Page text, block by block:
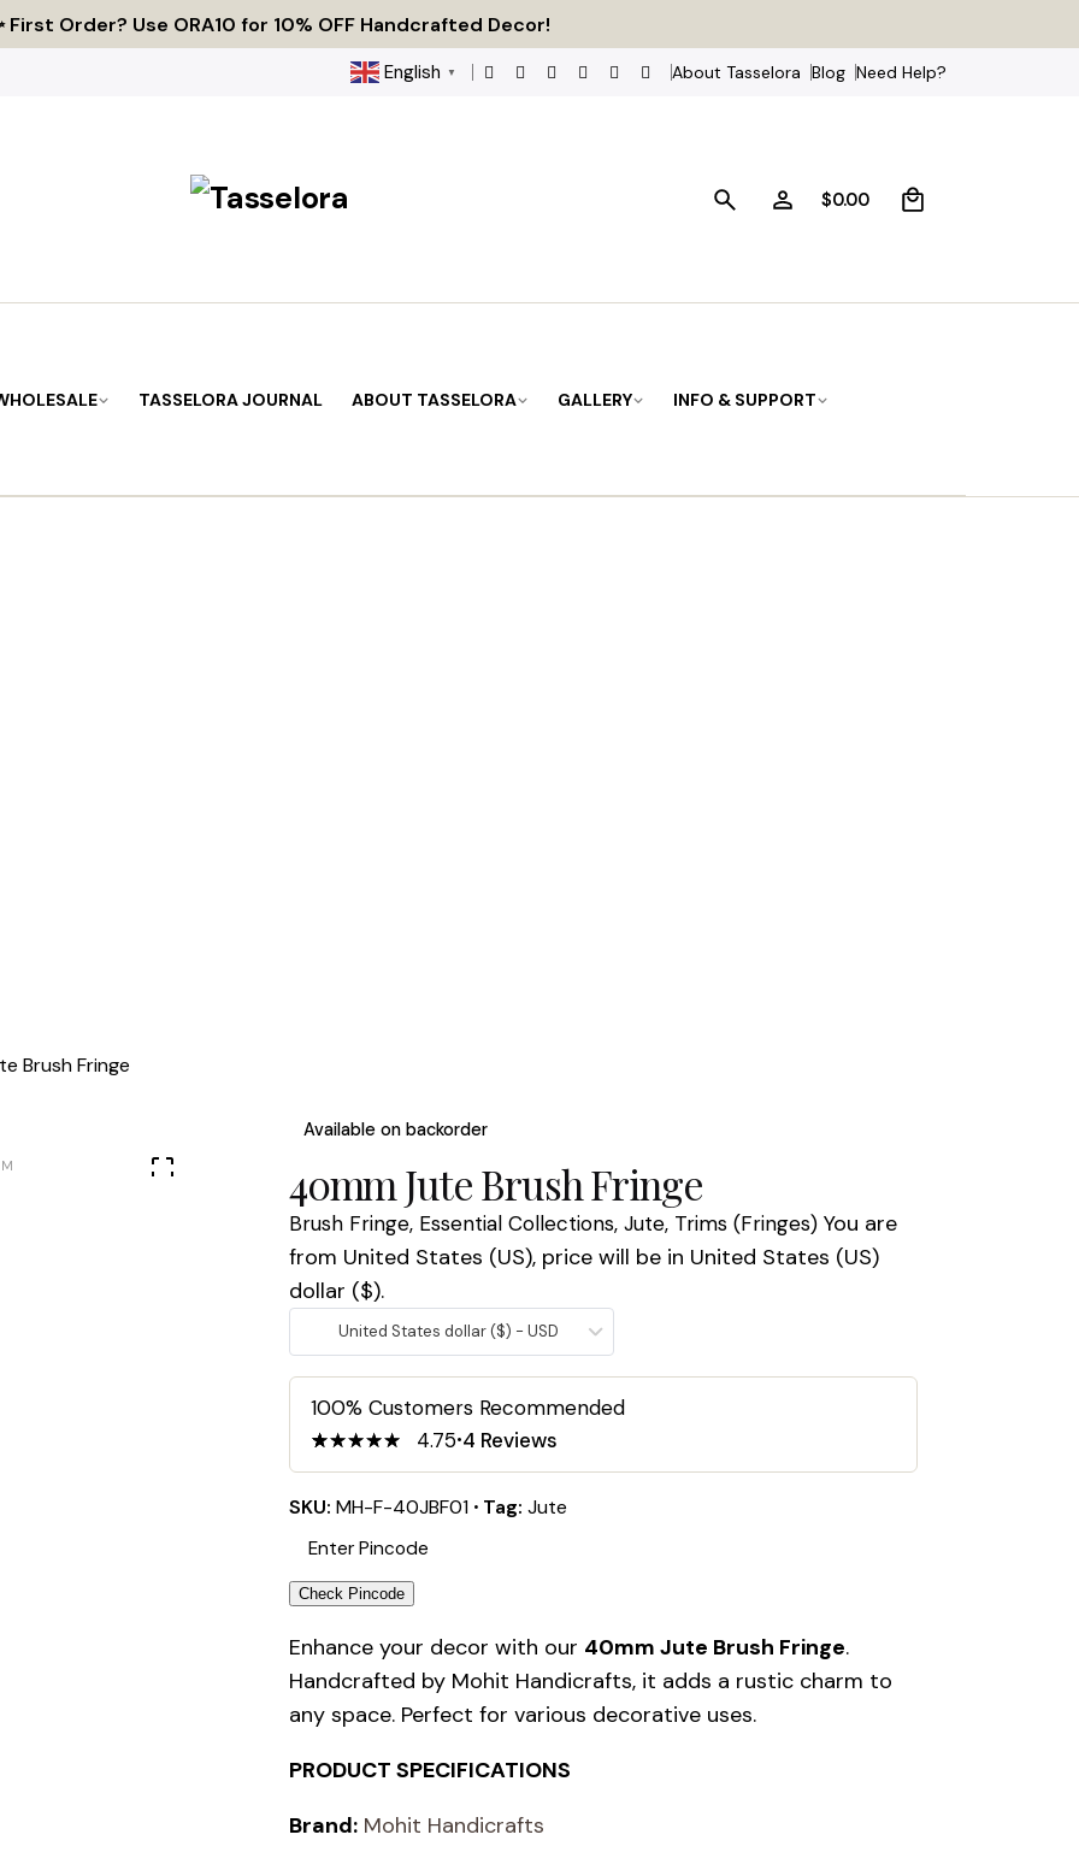
First Order? Use ORA10 for 10% OFF Handcrafted Decor!
Tired of Generic Decor? Choose Handcrafted Uniqueness
🌟 Every Thread Holds a Story - Discover Yours Today
English ▼ About Tasselora Blog Need Help?
$0.00
TASSELORA JOURNAL ABOUT TASSELORA GALLERY INFO & SUPPORT
Brush Fringe
Available on backorder
40mm Jute Brush Fringe
Brush Fringe, Essential Collections, Jute, Trims (Fringes)You are
from United States (US), price will be in United States (US)
dollar ($).
United States dollar ($) - USD
100% Customers Recommended
ofbased
on
customer
ratings
4.75 4 Reviews
SKU: MH-F-40JBF01 Tag: Jute
Check Pincode
Enhance your decor with our 40mm Jute Brush Fringe.
Handcrafted by Mohit Handicrafts, it adds a rustic charm to
any space. Perfect for various decorative uses.
PRODUCT SPECIFICATIONS
Brand: Mohit Handicrafts